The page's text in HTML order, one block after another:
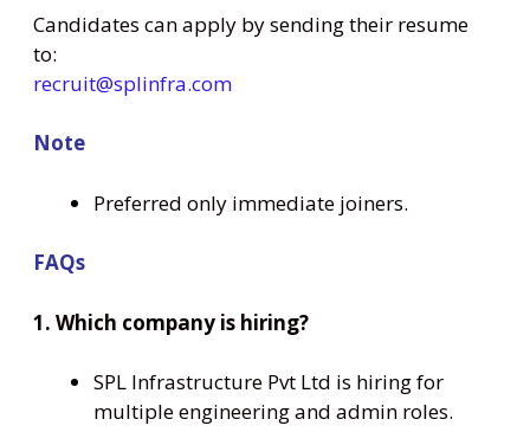
Candidates can apply by sending their resume
to:
recruit@splinfra.com
Note
Preferred only immediate joiners.
FAQs
1. Which company is hiring?
SPL Infrastructure Pvt Ltd is hiring for
multiple engineering and admin roles.